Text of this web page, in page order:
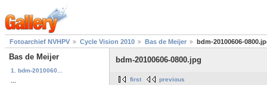
Fotoarchief NVHPV Cycle Vision 2010 Bas de Meijer bdm-20100606-
Bas de Meijer
1. bdm-2010060...
bdm-20100606-0800.jpg
first previous